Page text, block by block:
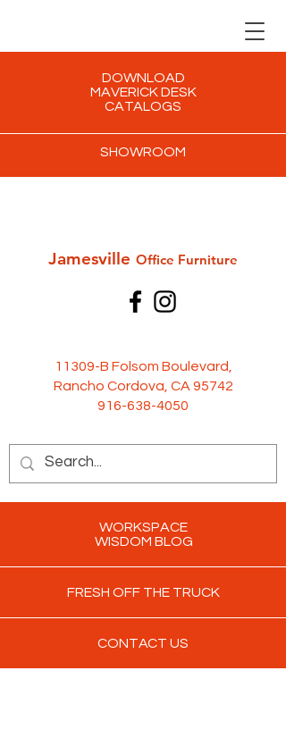
DOWNLOAD
MAVERICK DESK
CATALOGS
SHOWROOM
Jamesville Office Furniture
11309-B Folsom Boulevard,
Rancho Cordova, CA 95742
916-638-4050
WORKSPACE
WISDOM BLOG
FRESH OFF THE TRUCK
CONTACT US